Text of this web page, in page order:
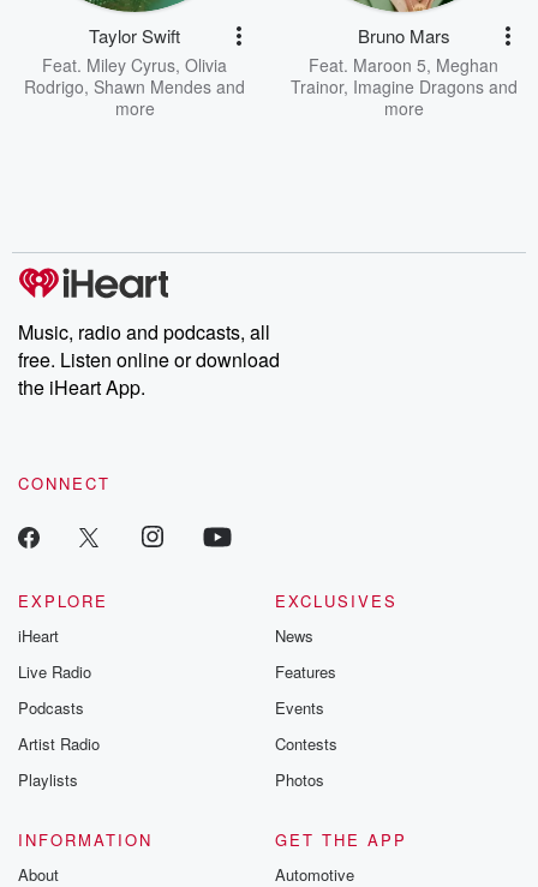
Taylor Swift
Feat. Miley Cyrus, Olivia
Rodrigo, Shawn Mendes and
more
Bruno Mars
Feat. Maroon 5, Meghan
Trainor, Imagine Dragonsand
more
Music, radio and podcasts, all
free. Listen online or download
the iHeart App.
CONNECT
EXPLORE
iHeart
Live Radio
Podcasts
Artist Radio
Playlists
EXCLUSIVES
News
Features
Events
Contests
Photos
INFORMATION
About
GET THE APP
Automotive